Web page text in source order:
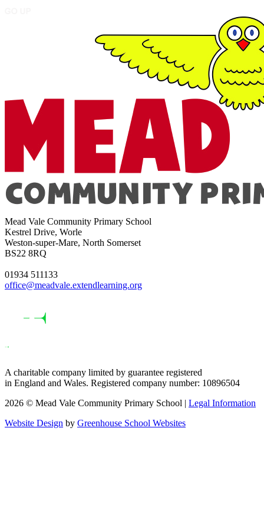
Mead Vale Community Primary School
Kestrel Drive, Worle
Weston-super-Mare, North Somerset
BS22 8RQ
01934 511133
office@meadvale.extendlearning.org
A charitable company limited by guarantee registered
in England and Wales. Registered company number: 10896504
2026 © Mead Vale Community Primary School | Legal Information
Website Design by Greenhouse School Websites